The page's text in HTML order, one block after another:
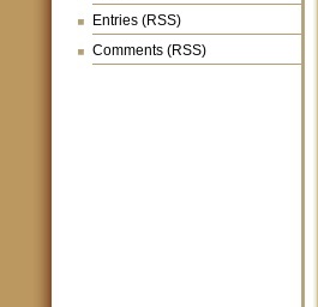
Entries (RSS)
Comments (RSS)